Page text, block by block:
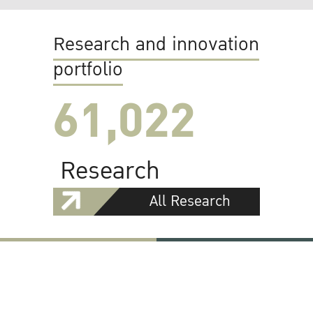
Research and innovation
portfolio
61,022
Research
All Research